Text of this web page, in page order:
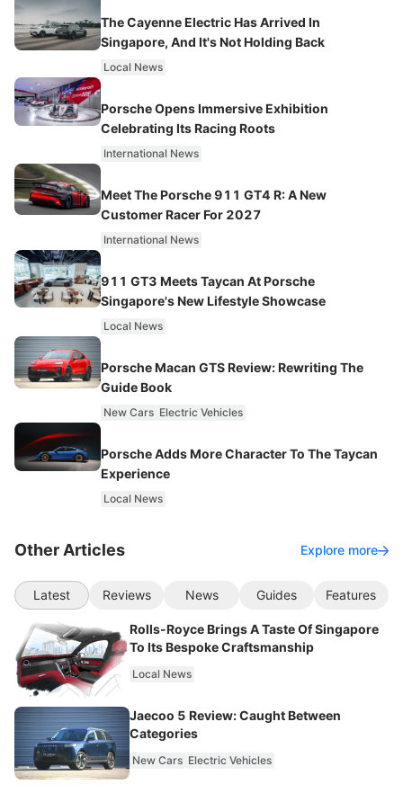
The Cayenne Electric Has Arrived In
Singapore, And It's Not Holding Back
Local News
Porsche Opens Immersive Exhibition
Celebrating Its Racing Roots
International News
Meet The Porsche 911 GT4 R: A New
Customer Racer For 2027
International News
911 GT3 Meets Taycan At Porsche
Singapore's New Lifestyle Showcase
Local News
Porsche Macan GTS Review: Rewriting The
Guide Book
New Cars Electric Vehicles
Porsche Adds More Character To The Taycan
Experience
Local News
Other Articles Explore more
Latest Reviews News Guides Features
Rolls-Royce Brings A Taste Of Singapore
To Its Bespoke Craftsmanship
Local News
Jaecoo 5 Review: Caught Between
Categories
New Cars Electric Vehicles